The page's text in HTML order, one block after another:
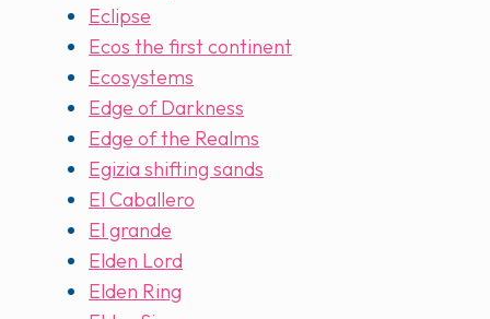
Eclipse
Ecos the first continent
Ecosystems
Edge of Darkness
Edge of the Realms
Egizia shifting sands
El Caballero
El grande
Elden Lord
Elden Ring